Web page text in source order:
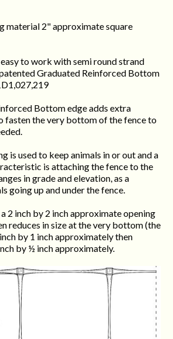
material 2" approximate square
to work with semi round strand
Graduated Reinforced Bottom
Bottom edge adds extra
fasten the very bottom of the fence to
is used to keep animals in or out and a
is attaching the fence to the
in grade and elevation, as a
going up and under the fence.
2 inch by 2 inch approximate opening
reduces in size at the very bottom (the
by 1 inch approximately then
by ½ inch approximately.